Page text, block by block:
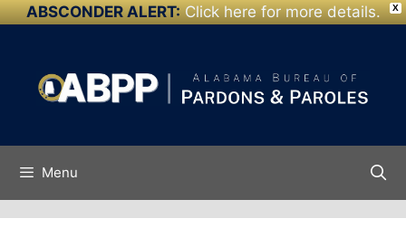
X
ABSCONDER ALERT: Click here for more details.
Skip to
content
Menu